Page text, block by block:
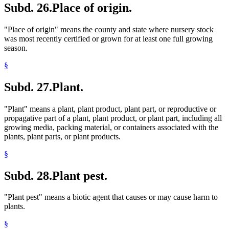
Subd. 26.Place of origin.
"Place of origin" means the county and state where nursery stock
was most recently certified or grown for at least one full growing
season.
§
Subd. 27.Plant.
"Plant" means a plant, plant product, plant part, or reproductive or
propagative part of a plant, plant product, or plant part, including all
growing media, packing material, or containers associated with the
plants, plant parts, or plant products.
§
Subd. 28.Plant pest.
"Plant pest" means a biotic agent that causes or may cause harm to
plants.
§